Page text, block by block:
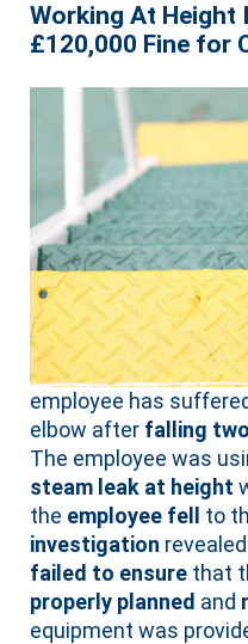
Working At Height
£120,000 Fine for
employee has
elbow after falling
The employee was
steam leak at height
the employee fell to
investigation
failed to ensure that
properly planned and
equipment was